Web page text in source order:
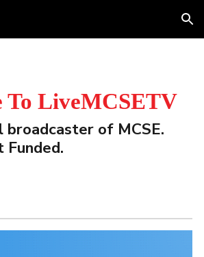
Skip to navigation
To LiveMCSETV
broadcaster of MCSE.
Funded.